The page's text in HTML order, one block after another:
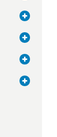
Toggle
Toggle
Toggle
Toggle